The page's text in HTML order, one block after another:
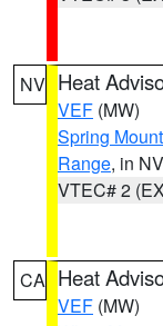
NV Heat
VEF (MW)
Spring
Range, in NV
VTEC# 2
CA Heat
VEF (MW)